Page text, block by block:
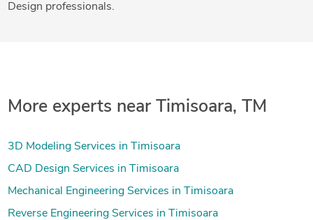
Design professionals.
More experts near Timisoara, TM
3D Modeling Services in Timisoara
CAD Design Services in Timisoara
Mechanical Engineering Services in Timisoara
Reverse Engineering Services in Timisoara